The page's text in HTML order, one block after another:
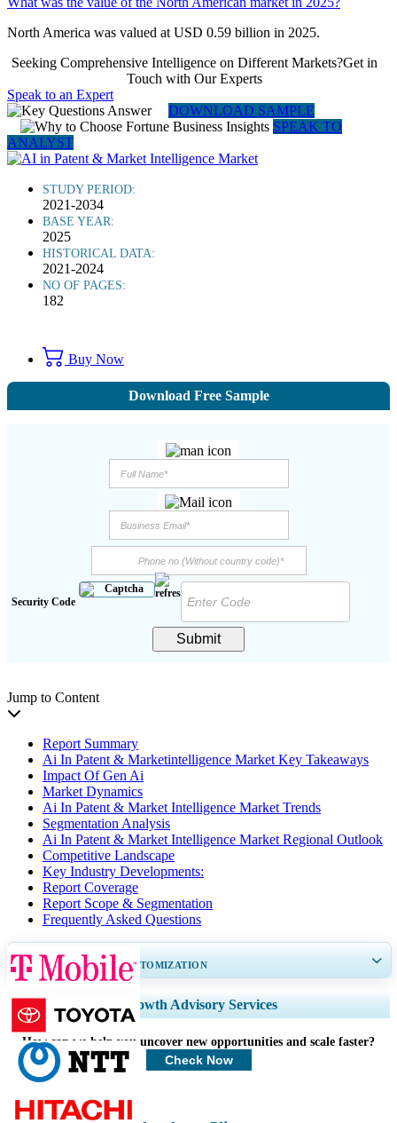
North America was valued at USD 0.59 billion in 2025.
Seeking Comprehensive Intelligence on Different Markets?Get in
Touch with Our Experts
Speak to an Expert
DOWNLOAD SAMPLE
SPEAK TO
ANALYST
STUDY PERIOD:
2021-2034
BASE YEAR:
2025
HISTORICAL DATA:
2021-2024
NO OF PAGES:
182
Buy Now
Download Free Sample
Security Code
Submit
Jump to Content
Report Summary
Ai In Patent & Marketintelligence Market Key Takeaways
Impact Of Gen Ai
Market Dynamics
Ai In Patent & Market Intelligence Market Trends
Segmentation Analysis
Ai In Patent & Market Intelligence Market Regional Outlook
Competitive Landscape
Key Industry Developments:
Report Coverage
Report Scope & Segmentation
Frequently Asked Questions
GET 30-60hrs FREE CUSTOMIZATION
Expand Regional and Country Coverage, Segments Analysis, Company
Profiles, Competitive Benchmarking, and End-user Insights.
Customize Now
Growth Advisory Services
How can we help you uncover new opportunities and scale faster?
Check Now